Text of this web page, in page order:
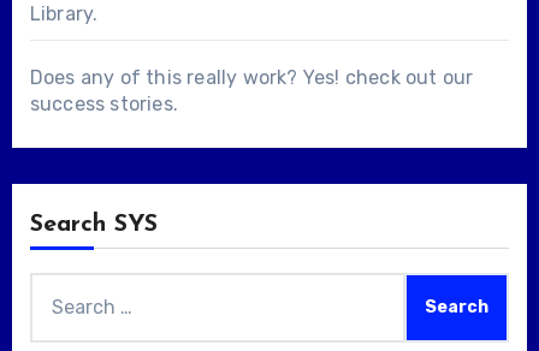
Library.
Does any of this really work? Yes! check out our
success stories.
Search SYS
for: